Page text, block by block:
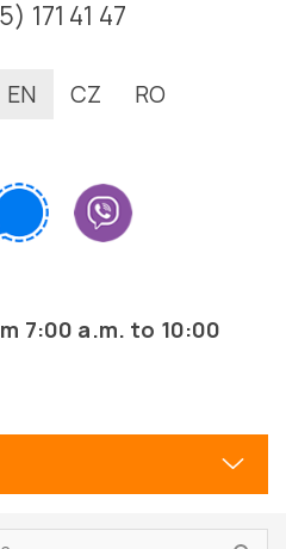
171 41 47
EN CZ RO
7:00 a.m. to 10:00